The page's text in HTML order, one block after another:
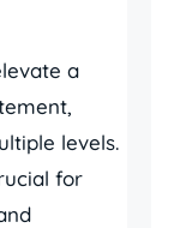
a
levels.
for